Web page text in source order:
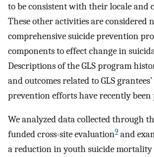
to be consistent with their locale and
These other activities are considered
comprehensive suicide prevention
components to effect change in
Descriptions of the GLS program
and outcomes related to GLS
prevention efforts have recently been
We analyzed data collected through
funded cross-site evaluation9 and
a reduction in youth suicide mortality